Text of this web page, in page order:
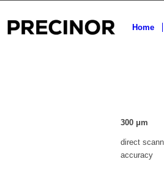
Home
300μm
direct
accuracy